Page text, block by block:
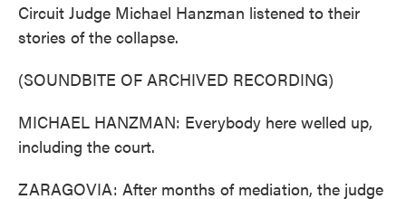
Circuit Judge Michael Hanzman listened to their
stories of the collapse.
(SOUNDBITE OF ARCHIVED RECORDING)
MICHAEL HANZMAN: Everybody here welled up,
including the court.
ZARAGOVIA: After months of mediation, the judge